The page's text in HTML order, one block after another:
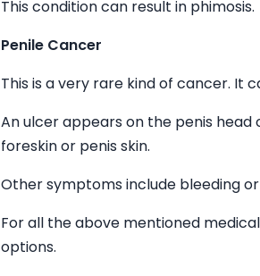
This condition can result in phimosis.
Penile Cancer
This is a very rare kind of cancer. It
An ulcer appears on the penis
foreskin or penis skin.
Other symptoms include bleeding
For all the above mentioned
options.